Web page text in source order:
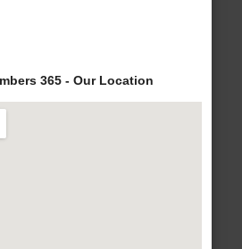
365 - Our Location